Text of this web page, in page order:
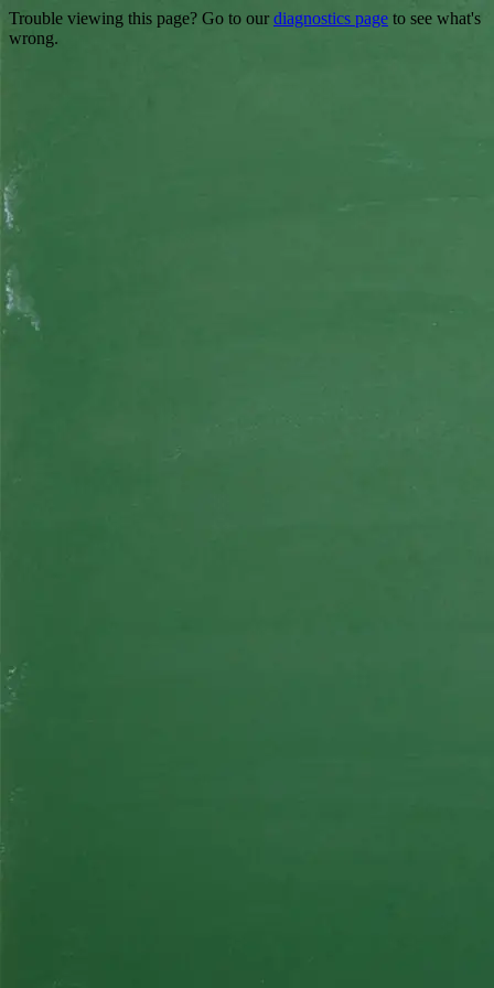
Trouble viewing this page? Go to our diagnostics page to see what's
wrong.